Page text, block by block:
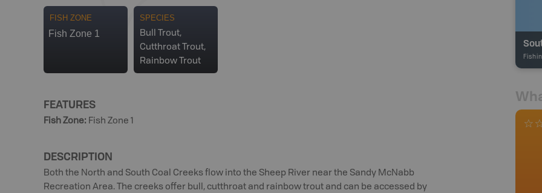
FISH ZONE
Fish Zone 1
SPECIES
Bull Trout,
Cutthroat Trout,
Rainbow Trout
FEATURES
Fish Zone: Fish Zone 1
DESCRIPTION
Both the North and South Coal Creeks flow into the Sheep River near the Sandy McNabb
Recreation Area. The creeks offer bull, cutthroat and rainbow trout and can be accessed by